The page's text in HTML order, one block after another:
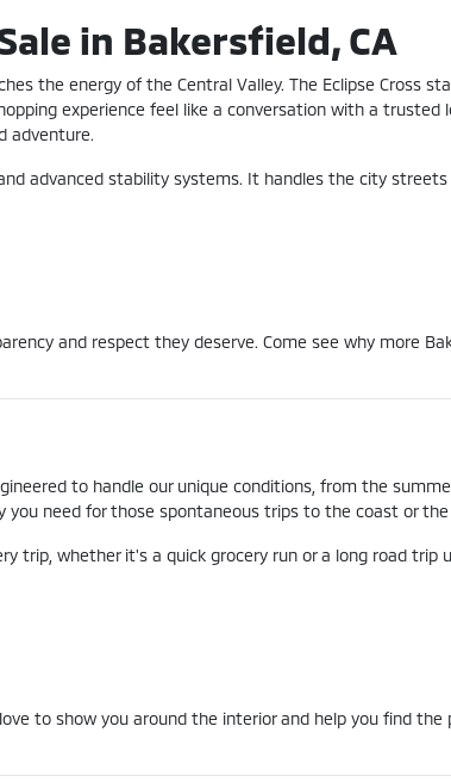
in Bakersfield, CA
the energy of the Central Valley. The Eclipse Cross
experience feel like a conversation with a trusted
adventure.
advanced stability systems. It handles the city
and respect they deserve. Come see why more
to handle our unique conditions, from the
need for those spontaneous trips to the coast or the
trip, whether it's a quick grocery run or a long road trip
to show you around the interior and help you find